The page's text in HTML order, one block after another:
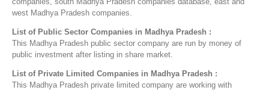
west Madhya Pradesh companies.
List of Public Sector Companies in Madhya Pradesh :
This Madhya Pradesh public sector company are run by money of
public investment after listing in share market.
List of Private Limited Companies in Madhya Pradesh :
This Madhya Pradesh private limited company are working with